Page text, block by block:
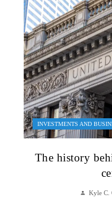
INVESTMENTS AND
The history
Kyle C.